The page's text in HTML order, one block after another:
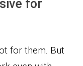
for
for them. But